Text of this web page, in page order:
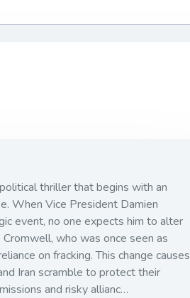
thriller that begins with an
When Vice President Damien
event, no one expects him to alter
who was once seen as
on fracking. This change causes
Iran scramble to protect their
and risky allianc…